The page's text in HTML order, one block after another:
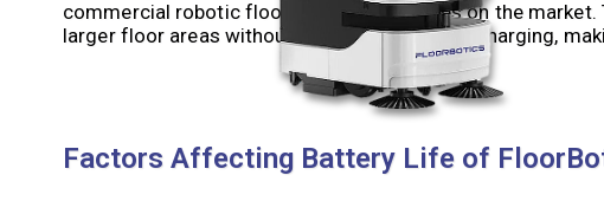
commercial robotic floor cleaning machines on the
larger floor areas without needing frequent recharging,
Factors Affecting Battery Life of